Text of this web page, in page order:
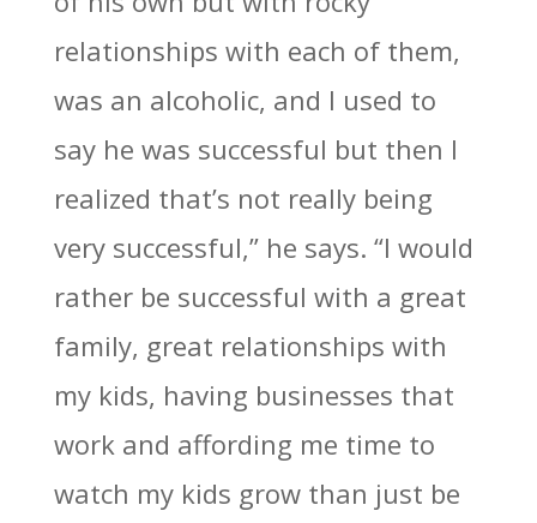
relationships with each of them,
was an alcoholic, and I used to
say he was successful but then I
realized that’s not really being
very successful,” he says. “I would
rather be successful with a great
family, great relationships with
my kids, having businesses that
work and affording me time to
watch my kids grow than just be